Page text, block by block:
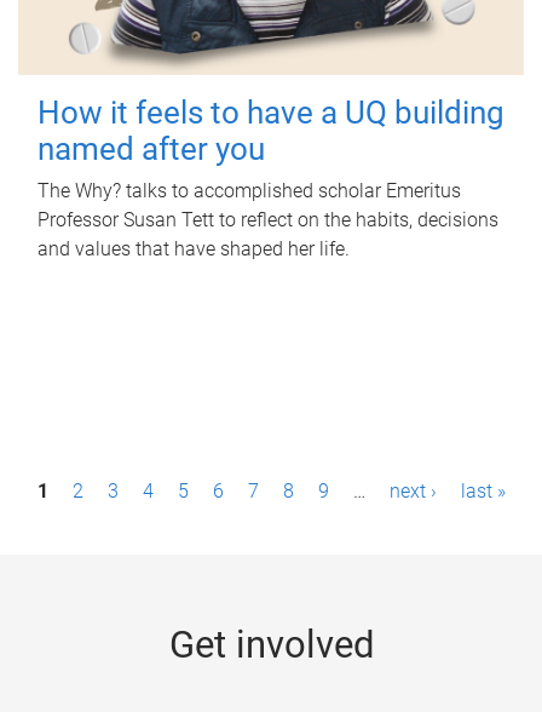
How it feels to have a UQ building
named after you
The Why? talks to accomplished scholar Emeritus
Professor Susan Tett to reflect on the habits, decisions
and values that have shaped her life.
P1 2 3 4 5 6 7 8 9 … next › last »
Get involved